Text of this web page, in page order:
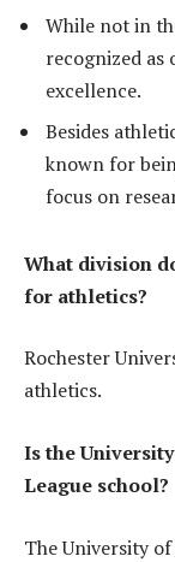
While not in
recognized as
excellence.
Besides
known for
focus on
What division
for athletics?
Rochester
athletics.
Is the
League school?
The University